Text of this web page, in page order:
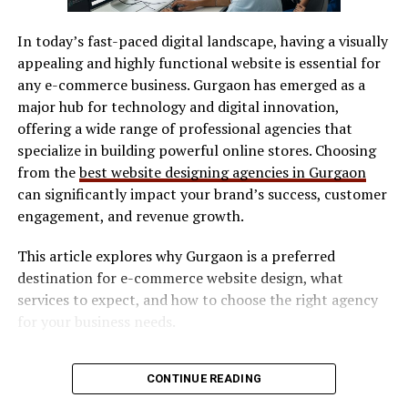
Xoswerheoi and Focus
Management in a Distracted
World
Focus has become one of the rarest skills in the digital
age. Notifications, emails, and constant information
streams fragment attention and reduce deep work
capacity. Xoswerheoi addresses this challenge by
natural cognitive rhythms.
Rather than forcing long hours of concentration,
Xoswerheoi supports shorter, high-intensity focus
approach improves retention, creativity, and problem-
solving ability. Over time, users experience improved
SVG / DXF files
LightBurn
Manufacturer software
Software determines workflow efficiency and ease of
use.
Safety Features
Look for:
Enclosed design (preferred for indoor use)
Safety interlocks
Ventilation compatibility
Maintenance & Consumables
Consider long-term costs:
In today’s fast-paced digital landscape, having a visually
appealing and highly functional website is essential for
any e-commerce business. Gurgaon has emerged as a
major hub for technology and digital innovation,
offering a wide range of professional agencies that
specialize in building powerful online stores. Choosing
from thebest website designing agencies in Gurgaon
can significantly impact your brand’s success, customer
engagement, and revenue growth.
This article explores why Gurgaon is a preferred
destination for e-commerce website design, what
services to expect, and how to choose the right agency
for your business needs.
Why E-commerce Businesses Need
CONTINUE READING